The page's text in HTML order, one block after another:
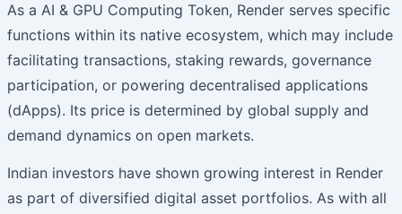
As a AI & GPU Computing Token, Render serves specific
functions within its native ecosystem, which may include
facilitating transactions, staking rewards, governance
participation, or powering decentralised applications
(dApps). Its price is determined by global supply and
demand dynamics on open markets.
Indian investors have shown growing interest in Render
as part of diversified digital asset portfolios. As with all